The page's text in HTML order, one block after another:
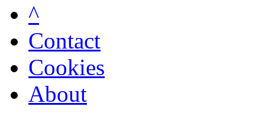
^
Contact
Cookies
About